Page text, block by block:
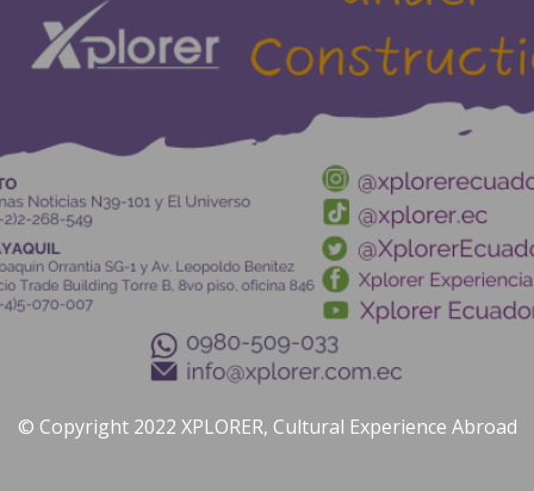
© Copyright 2022 XPLORER, Cultural Experience Abroad